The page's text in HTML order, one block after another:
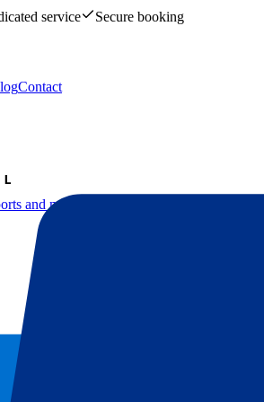
service
Secure booking
Contact
and music events